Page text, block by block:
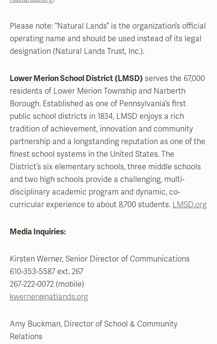
Please note: “Natural Lands” is the organization’s official
operating name and should be used instead of its legal
designation (Natural Lands Trust, Inc.).
Lower Merion School District (LMSD) serves the 67,000
residents of Lower Merion Township and Narberth
Borough. Established as one of Pennsylvania’s first
public school districts in 1834, LMSD enjoys a rich
tradition of achievement, innovation and community
partnership and a longstanding reputation as one of the
finest school systems in the United States. The
District’s six elementary schools, three middle schools
and two high schools provide a challenging, multi-
disciplinary academic program and dynamic, co-
curricular experience to about 8,700 students. LMSD.org
Media Inquiries:
Kirsten Werner, Senior Director of Communications
610-353-5587 ext. 267
267-222-0072 (mobile)
kwerner@natlands.org
Amy Buckman, Director of School & Community
Relations